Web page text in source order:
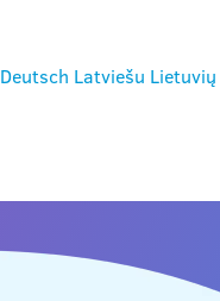
Deutsch Latviešu Lietuvių